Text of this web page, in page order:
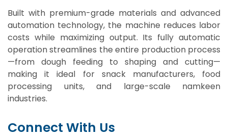
Built with premium-grade materials and advanced
automation technology, the machine reduces labor
costs while maximizing output. Its fully automatic
operation streamlines the entire production process
—from dough feeding to shaping and cutting—
making it ideal for snack manufacturers, food
processing units, and large-scale namkeen
industries.
Connect With Us